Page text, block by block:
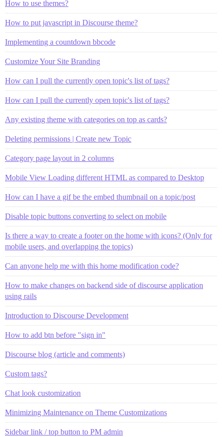
How to use themes?
How to put javascript in Discourse theme?
Implementing a countdown bbcode
Customize Your Site Branding
How can I pull the currently open topic's list of tags?
How can I pull the currently open topic's list of tags?
Any existing theme with categories on top as cards?
Deleting permissions | Create new Topic
Category page layout in 2 columns
Mobile View Loading different HTML as compared to Desktop
How can I have a gif be the embed thumbnail on a topic/post
Disable topic buttons converting to select on mobile
Is there a way to create a footer on the home with icons? (Only for
mobile users, and overlapping the topics)
Can anyone help me with this home modification code?
How to make changes on backend side of discourse application
using rails
Introduction to Discourse Development
How to add btn before "sign in"
Discourse blog (article and comments)
Custom tags?
Chat look customization
Minimizing Maintenance on Theme Customizations
Sidebar link / top button to PM admin